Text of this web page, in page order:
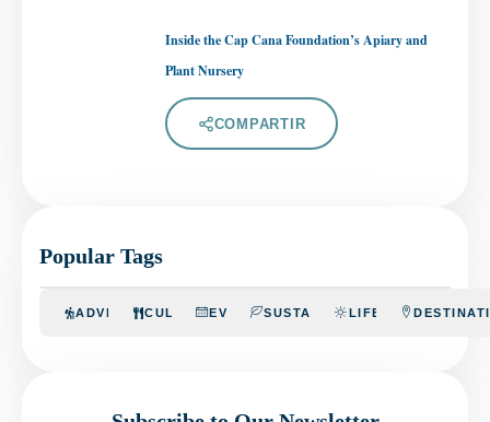
Inside the Cap Cana Foundation’s Apiary and
Plant Nursery
COMPARTIR
Popular Tags
ADVENTURECULINARYEVENTSSUSTAINABILITYLIFESTYLE